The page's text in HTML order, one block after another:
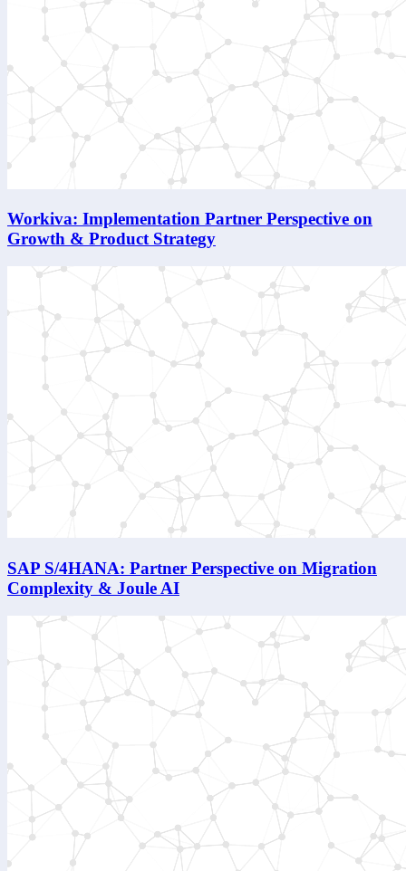
Workiva: Implementation Partner Perspective on
Growth & Product Strategy
SAP S/4HANA: Partner Perspective on Migration
Complexity & Joule AI